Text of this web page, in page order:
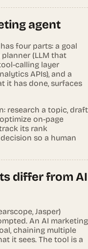
agent
four parts: a goal
planner (LLM that
calling layer
APIs), and a
it has done, surfaces
research a topic, draft
on-page
its rank
so a human
differ from AI
Jasper)
An AI marketing
chaining multiple
it sees. The tool is a